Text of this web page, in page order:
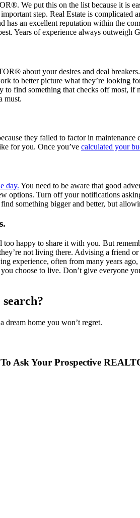
We put this on the list because it is
step. Real Estate is complicated
has an excellent reputation within the
Years of experience always outweigh
about your desires and deal
to better picture what they’re looking
find something that checks off most,
must.
they failed to factor in
for you. Once you’ve calculated your
day. You need to be aware that good
options. Turn off your notifications
something bigger and better, but
happy to share it with you. But
not living there. Advising a friend
experience, often from many years
choose to live. Don’t give everyone
dream home you won’t regret.
To Ask Your Prospective